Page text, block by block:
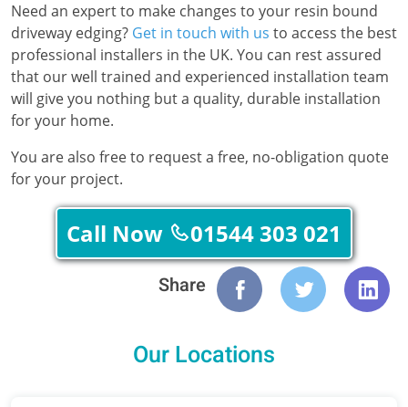
Need an expert to make changes to your resin bound
driveway edging? Get in touch with us to access the best
professional installers in the UK. You can rest assured
that our well trained and experienced installation team
will give you nothing but a quality, durable installation
for your home.
You are also free to request a free, no-obligation quote
for your project.
Call Now 01544 303 021
Share
Our Locations